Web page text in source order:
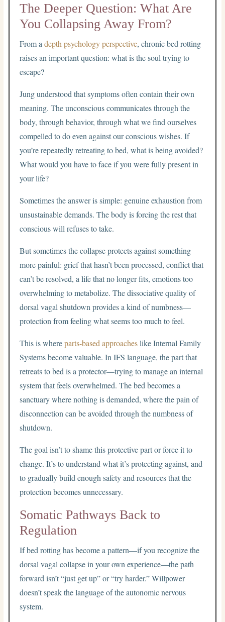
The Deeper Question: What Are
You Collapsing Away From?
From adepth psychology perspective, chronic bed rotting
raises an important question: what is the soul trying to
escape?
Jung understood that symptoms often contain their own
meaning. The unconscious communicates through the
body, through behavior, through what we find ourselves
compelled to do even against our conscious wishes. If
you’re repeatedly retreating to bed, what is being avoided?
What would you have to face if you were fully present in
your life?
Sometimes the answer is simple: genuine exhaustion from
unsustainable demands. The body is forcing the rest that
conscious will refuses to take.
But sometimes the collapse protects against something
more painful: grief that hasn’t been processed, conflict that
can’t be resolved, a life that no longer fits, emotions too
overwhelming to metabolize. The dissociative quality of
dorsal vagal shutdown provides a kind of numbness—
protection from feeling what seems too much to feel.
This is whereparts-based approacheslike Internal Family
Systems become valuable. In IFS language, the part that
retreats to bed is a protector—trying to manage an internal
system that feels overwhelmed. The bed becomes a
sanctuary where nothing is demanded, where the pain of
disconnection can be avoided through the numbness of
shutdown.
The goal isn’t to shame this protective part or force it to
change. It’s to understand what it’s protecting against, and
to gradually build enough safety and resources that the
protection becomes unnecessary.
Somatic Pathways Back to
Regulation
If bed rotting has become a pattern—if you recognize the
dorsal vagal collapse in your own experience—the path
forward isn’t “just get up” or “try harder.” Willpower
doesn’t speak the language of the autonomic nervous
system.